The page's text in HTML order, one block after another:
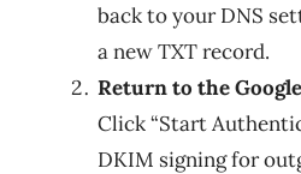
back to your DNS
a new TXT record.
Return to the
Click “Start
DKIM signing for